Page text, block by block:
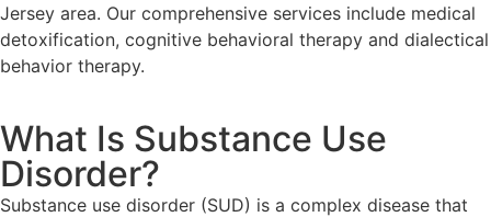
Jersey area. Our comprehensive services include medical
detoxification, cognitive behavioral therapy and dialectical
behavior therapy.
What Is Substance Use
Disorder?
Substance use disorder (SUD) is a complex disease that